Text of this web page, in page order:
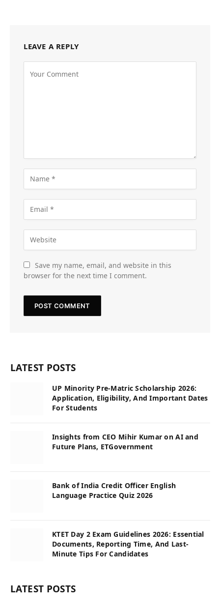
LEAVE A REPLY
Save my name, email, and website in this
browser for the next time I comment.
LATEST POSTS
UP Minority Pre-Matric Scholarship 2026:
Application, Eligibility, And Important Dates
For Students
Insights from CEO Mihir Kumar on AI and
Future Plans, ETGovernment
Bank of India Credit Officer English
Language Practice Quiz 2026
KTET Day 2 Exam Guidelines 2026: Essential
Documents, Reporting Time, And Last-
Minute Tips For Candidates
LATEST POSTS